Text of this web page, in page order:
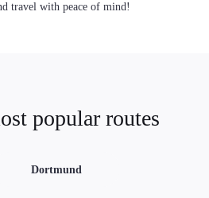
travel with peace of mind!
popular routes
Dortmund